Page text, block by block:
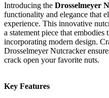
Introducing the Drosselmeyer
functionality and elegance that
experience. This innovative
a statement piece that
incorporating modern design.
Drosselmeyer Nutcracker
crack open your favorite nuts.
Key Features